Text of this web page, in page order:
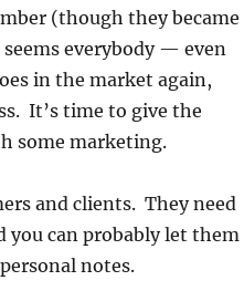
(though they became
everybody — even
in the market again,
It’s time to give the
some marketing.
and clients. They need
you can probably let them
notes.